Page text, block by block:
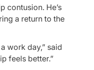
contusion. He’s
a return to the
work day,” said
feels better.”